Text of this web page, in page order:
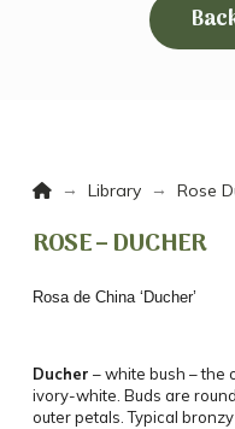
Home
→ Library → Rose
ROSE – DUCHER
Rosa de China ‘Ducher’
Ducher – white bush – the
ivory-white. Buds are
outer petals. Typical